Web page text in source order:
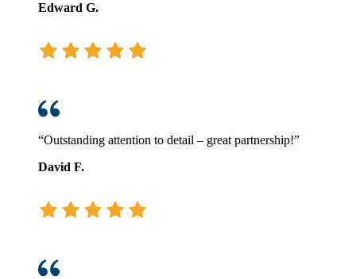
Edward G.
“Outstanding attention to detail – great partnership!”
David F.